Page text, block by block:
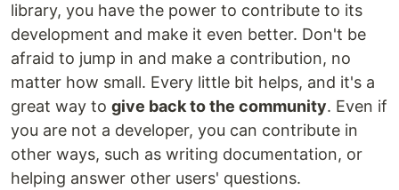
library, you have the power to contribute to its
development and make it even better. Don't be
afraid to jump in and make a contribution, no
matter how small. Every little bit helps, and it's a
great way to give back to the community. Even if
you are not a developer, you can contribute in
other ways, such as writing documentation, or
helping answer other users' questions.